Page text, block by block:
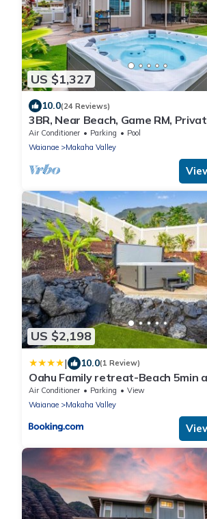
US $1,327
10.0(24 Reviews)
3BR, Near Beach, Game RM,
Gym
Air Conditioner Parking
Pool
Waianae
Makaha Valley
US $2,198
| 10.0(1 Review)
Oahu Family retreat-Beach 5min
Oceanview
Air Conditioner Parking
View
Waianae
Makaha Valley